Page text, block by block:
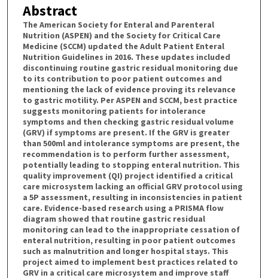
Abstract
The American Society for Enteral and Parenteral
Nutrition (ASPEN) and the Society for Critical Care
Medicine (SCCM) updated the Adult Patient Enteral
Nutrition Guidelines in 2016. These updates included
discontinuing routine gastric residual monitoring due
to its contribution to poor patient outcomes and
mentioning the lack of evidence proving its relevance
to gastric motility. Per ASPEN and SCCM, best practice
suggests monitoring patients for intolerance
symptoms and then checking gastric residual volume
(GRV) if symptoms are present. If the GRV is greater
than 500ml and intolerance symptoms are present, the
recommendation is to perform further assessment,
potentially leading to stopping enteral nutrition. This
quality improvement (QI) project identified a critical
care microsystem lacking an official GRV protocol using
a 5P assessment, resulting in inconsistencies in patient
care. Evidence-based research using a PRISMA flow
diagram showed that routine gastric residual
monitoring can lead to the inappropriate cessation of
enteral nutrition, resulting in poor patient outcomes
such as malnutrition and longer hospital stays. This
project aimed to implement best practices related to
GRV in a critical care microsystem and improve staff